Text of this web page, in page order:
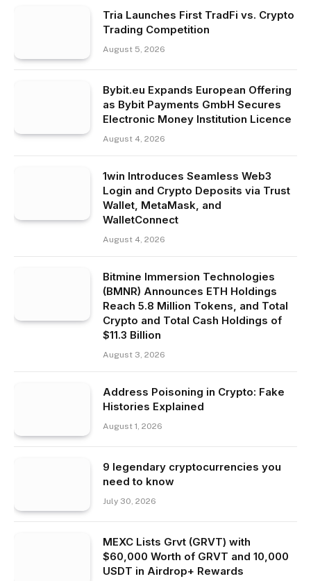
Tria Launches First TradFi vs. Crypto
Trading Competition
August 5, 2026
Bybit.eu Expands European Offering
as Bybit Payments GmbH Secures
Electronic Money Institution Licence
August 4, 2026
1win Introduces Seamless Web3
Login and Crypto Deposits via Trust
Wallet, MetaMask, and
WalletConnect
August 4, 2026
Bitmine Immersion Technologies
(BMNR) Announces ETH Holdings
Reach 5.8 Million Tokens, and Total
Crypto and Total Cash Holdings of
$11.3 Billion
August 3, 2026
Address Poisoning in Crypto: Fake
Histories Explained
August 1, 2026
9 legendary cryptocurrencies you
need to know
July 30, 2026
MEXC Lists Grvt (GRVT) with
$60,000 Worth of GRVT and 10,000
USDT in Airdrop+ Rewards